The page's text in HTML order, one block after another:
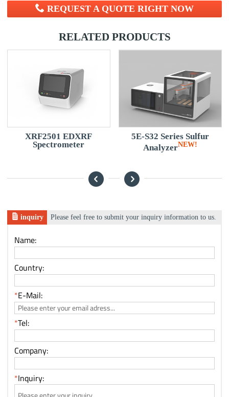
REQUEST A QUOTE RIGHT NOW
RELATED PRODUCTS
XRF2501 EDXRF
Spectrometer
5E-S32 Series Sulfur
AnalyzerNEW!
inquiry Please feel free to submit your inquiry information to us.